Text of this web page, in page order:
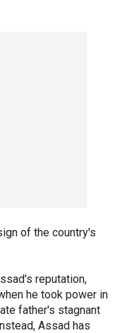
of the country's
reputation,
he took power in
father's stagnant
Assad has